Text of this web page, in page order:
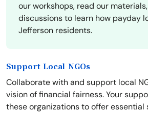
our workshops, read our
discussions to learn how payday
Jefferson residents.
Support Local NGOs
Collaborate with and support local
vision of financial fairness. Your
these organizations to offer essential